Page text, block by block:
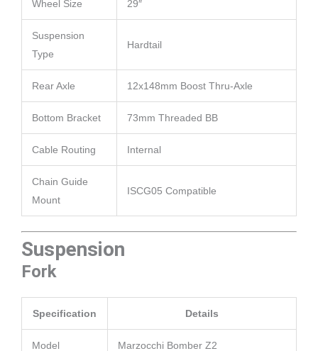
Wheel Size 29″
Suspension
Type
Hardtail
Rear Axle 12x148mm Boost Thru-Axle
Bottom Bracket 73mm Threaded BB
Cable Routing Internal
Chain Guide
Mount
ISCG05 Compatible
Suspension
Fork
Specification Details
Model Marzocchi Bomber Z2